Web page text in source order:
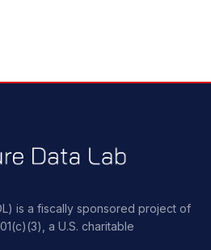
is a fiscally sponsored project of
a U.S. charitable